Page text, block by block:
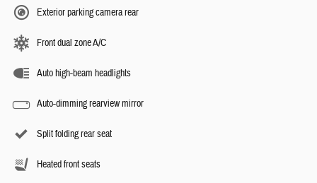
Exterior parking camera rear
Front dual zone A/C
Auto high-beam headlights
Auto-dimming rearview mirror
Split folding rear seat
Heated front seats